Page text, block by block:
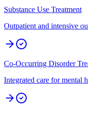
Substance Use Treatment
Outpatient and intensive
Co-Occurring Disorder
Integrated care for mental